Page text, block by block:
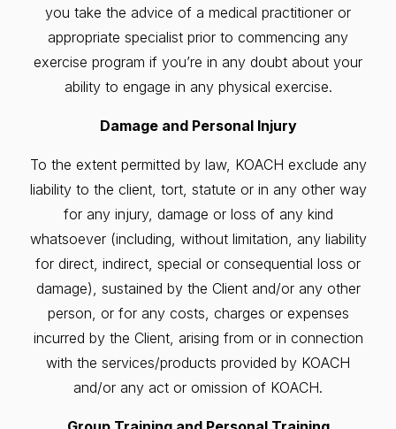
you take the advice of a medical practitioner or
appropriate specialist prior to commencing any
exercise program if you’re in any doubt about your
ability to engage in any physical exercise.
Damage and Personal Injury
To the extent permitted by law, KOACH exclude any
liability to the client, tort, statute or in any other way
for any injury, damage or loss of any kind
whatsoever (including, without limitation, any liability
for direct, indirect, special or consequential loss or
damage), sustained by the Client and/or any other
person, or for any costs, charges or expenses
incurred by the Client, arising from or in connection
with the services/products provided by KOACH
and/or any act or omission of KOACH.